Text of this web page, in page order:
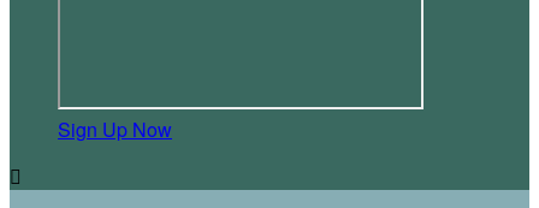
Sign Up Now
